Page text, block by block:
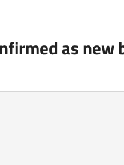
as new